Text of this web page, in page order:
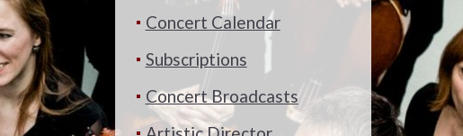
Concert Calendar
Subscriptions
Concert Broadcasts